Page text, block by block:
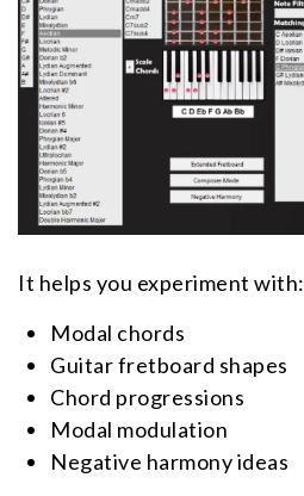
It helps you experiment with:
Modal chords
Guitar fretboard shapes
Chord progressions
Modal modulation
Negative harmony ideas